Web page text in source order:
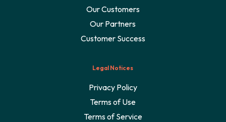
Our Customers
Our Partners
Customer Success
Legal Notices
Privacy Policy
Terms of Use
Terms of Service